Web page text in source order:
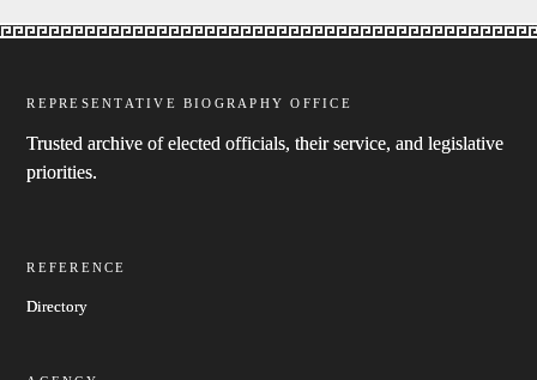
REPRESENTATIVE BIOGRAPHY OFFICE
Trusted archive of elected officials, their service, and legislative
priorities.
REFERENCE
Directory